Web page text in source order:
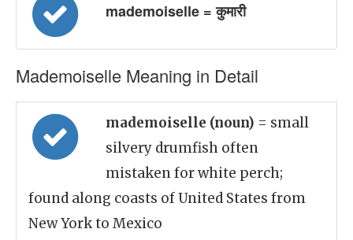
mademoiselle = कुमारी
Mademoiselle Meaning in Detail
mademoiselle (noun) = small
silvery drumfish often
mistaken for white perch;
found along coasts of United States from
New York to Mexico